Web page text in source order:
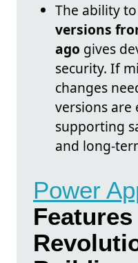
The ability to
versions
ago gives
security. If
changes
versions
supporting
and long-
Power
Features